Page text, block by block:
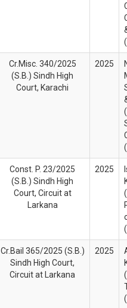
Cr.Misc. 340/2025
(S.B.) Sindh High
Court, Karachi
2025
Const. P. 23/2025
(S.B.) Sindh High
Court, Circuit at
Larkana
2025
Cr.Bail 365/2025 (S.B.)
Sindh High Court,
Circuit at Larkana
2025